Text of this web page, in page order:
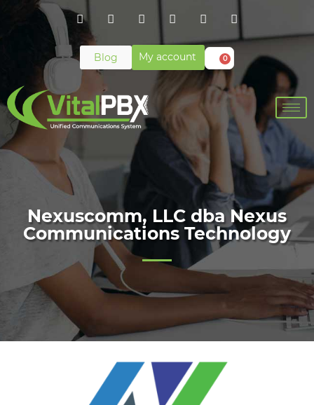
Blog My account 0
Nexuscomm, LLC dba Nexus
Communications Technology